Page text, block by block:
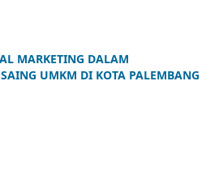
MARKETING DALAM
UMKM DI KOTA PALEMBANG